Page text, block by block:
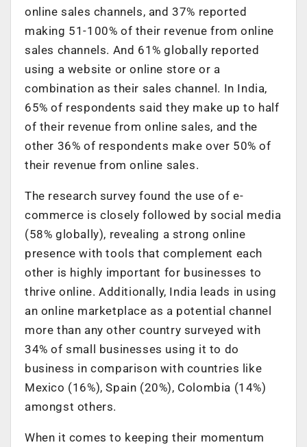
online sales channels, and 37% reported
making 51-100% of their revenue from online
sales channels. And 61% globally reported
using a website or online store or a
combination as their sales channel. In India,
65% of respondents said they make up to half
of their revenue from online sales, and the
other 36% of respondents make over 50% of
their revenue from online sales.
The research survey found the use of e-
commerce is closely followed by social media
(58% globally), revealing a strong online
presence with tools that complement each
other is highly important for businesses to
thrive online. Additionally, India leads in using
an online marketplace as a potential channel
more than any other country surveyed with
34% of small businesses using it to do
business in comparison with countries like
Mexico (16%), Spain (20%), Colombia (14%)
amongst others.
When it comes to keeping their momentum